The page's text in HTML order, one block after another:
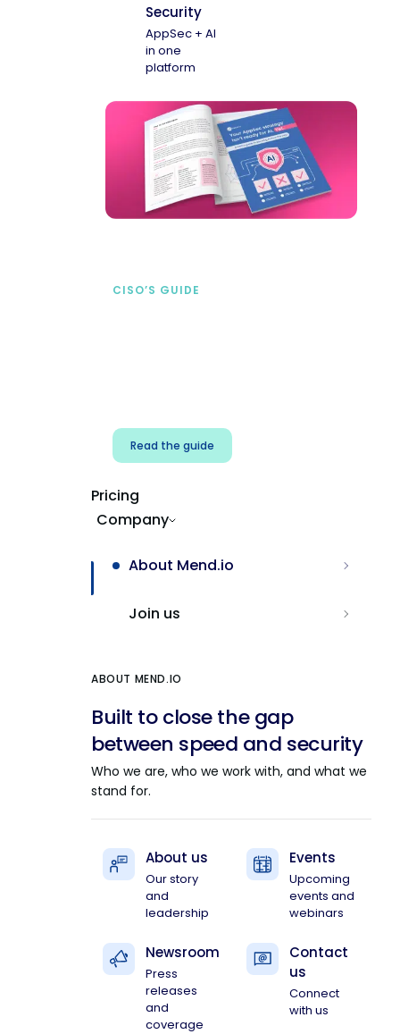
Security
AppSec + AI
in one
platform
CISO’S GUIDE
Read the guide
Pricing
Company
About Mend.io
Join us
ABOUT MEND.IO
Built to close the gap
between speed and security
Who we are, who we work with, and what we
stand for.
About us
Our story
and
leadership
Events
Upcoming
events and
webinars
Newsroom
Press
releases
and
coverage
Contact
us
Connect
with us